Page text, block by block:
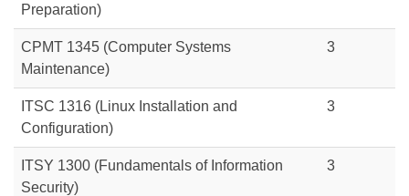
Preparation)
CPMT 1345 (Computer Systems
Maintenance)
3
ITSC 1316 (Linux Installation and
Configuration)
3
ITSY 1300 (Fundamentals of Information
Security)
3